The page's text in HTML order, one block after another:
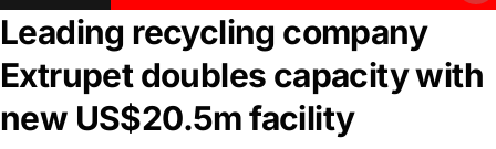
Leading recycling company
Extrupet doubles capacity with
new US$20.5m facility